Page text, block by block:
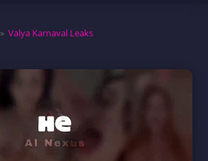
» Valya Karnaval Leaks